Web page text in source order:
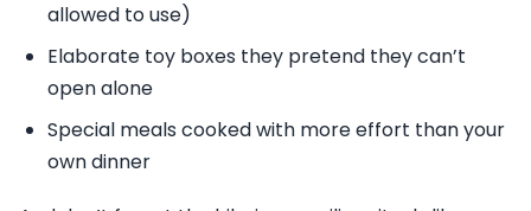
allowed to use)
Elaborate toy boxes they pretend they can’t
open alone
Special meals cooked with more effort than your
own dinner